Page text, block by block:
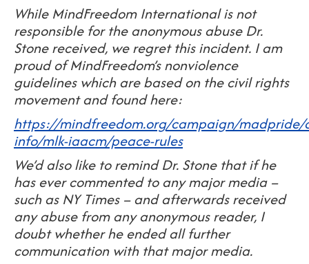
While MindFreedom International is not
responsible for the anonymous abuse Dr.
Stone received, we regret this incident. I am
proud of MindFreedom’s nonviolence
guidelines which are based on the civil rights
movement and found here:
https://mindfreedom.org/campaign/madpride/
info/mlk-iaacm/peace-rules
We’d also like to remind Dr. Stone that if he
has ever commented to any major media –
such as NY Times – and afterwards received
any abuse from any anonymous reader, I
doubt whether he ended all further
communication with that major media.